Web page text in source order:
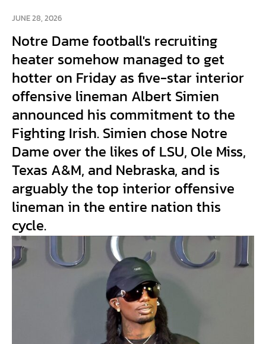
JUNE 28, 2026
Notre Dame football's recruiting
heater somehow managed to get
hotter on Friday as five-star interior
offensive lineman Albert Simien
announced his commitment to the
Fighting Irish. Simien chose Notre
Dame over the likes of LSU, Ole Miss,
Texas A&M, and Nebraska, and is
arguably the top interior offensive
lineman in the entire nation this
cycle.